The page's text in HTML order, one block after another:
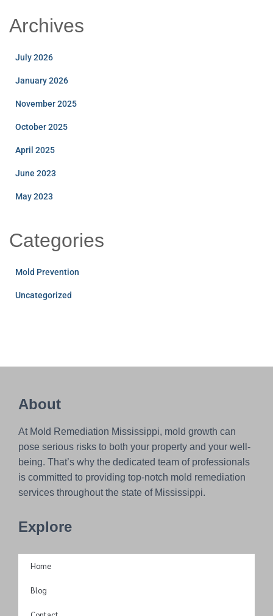
Archives
July 2026
January 2026
November 2025
October 2025
April 2025
June 2023
May 2023
Categories
Mold Prevention
Uncategorized
About
At Mold Remediation Mississippi, mold growth can
pose serious risks to both your property and your well-
being. That’s why the dedicated team of professionals
is committed to providing top-notch mold remediation
services throughout the state of Mississippi.
Explore
Home
Blog